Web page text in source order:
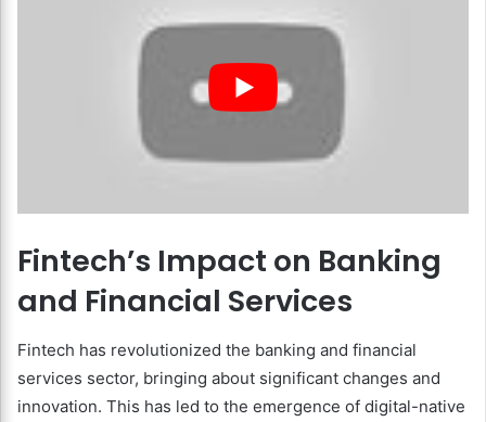
Fintech’s Impact on Banking
and Financial Services
Fintech has revolutionized the banking and financial
services sector, bringing about significant changes and
innovation. This has led to the emergence of digital-native